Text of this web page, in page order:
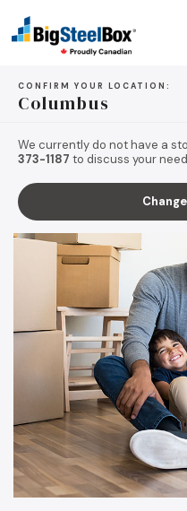
CONFIRM YOUR LOCATION:
Columbus
We currently do not have a
373-1187 to discuss your
BACK TO TIPS &